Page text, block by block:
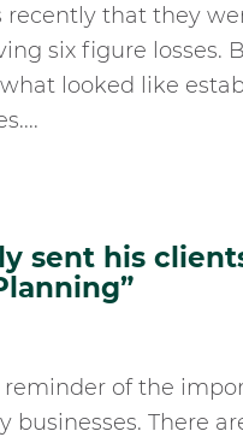
that they
six figure losses.
looked like
sent his
of the
businesses. There